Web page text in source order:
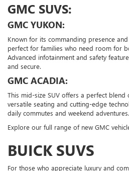
GMC SUVS:
GMC YUKON:
Known for its commanding presence
perfect for families who need room for
Advanced infotainment and safety
and secure.
GMC ACADIA:
This mid-size SUV offers a perfect
versatile seating and cutting-edge
daily commutes and weekend adventures.
Explore our full range of new GMC
BUICK SUVS
For those who appreciate luxury and